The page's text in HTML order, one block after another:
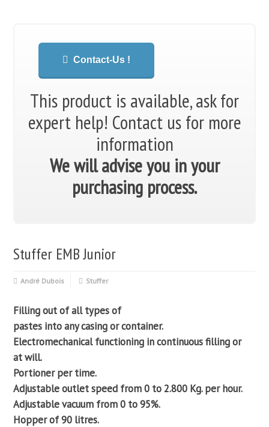
Contact-Us !
This product is available, ask for
expert help! Contact us for more
information
We will advise you in your
purchasing process.
Stuffer EMB Junior
André Dubois Stuffer
Filling out of all types of
pastes into any casing or container.
Electromechanical functioning in continuous filling or
at will.
Portioner per time.
Adjustable outlet speed from 0 to 2.800 Kg. per hour.
Adjustable vacuum from 0 to 95%.
Hopper of 90 litres.